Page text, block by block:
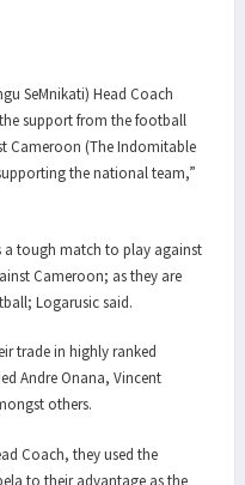
SeMnikati) Head Coach
support from the football
Cameroon (The Indomitable
the national team,”
a tough match to play against
Cameroon; as they are
Logarusic said.
trade in highly ranked
Andre Onana, Vincent
others.
Coach, they used the
to their advantage as the